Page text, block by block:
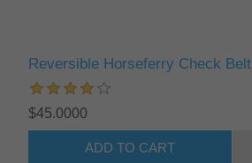
Reversible Horseferry Check Belt
$45.0000
ADD TO CART